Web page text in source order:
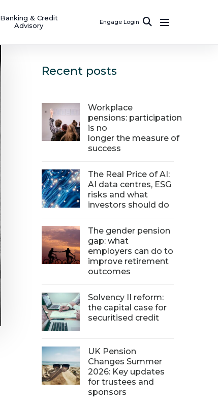
Banking & Credit
Advisory
Engage Login
Recent posts
Workplace
pensions: participation
is no
longer the measure of
success
The Real Price of AI:
AI data centres, ESG
risks and what
investors should do
The gender pension
gap: what
employers can do to
improve retirement
outcomes
Solvency II reform:
the capital case for
securitised credit
UK Pension
Changes Summer
2026: Key updates
for trustees and
sponsors